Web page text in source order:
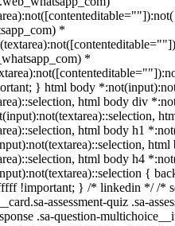
*
*
} html body
html body div
html body h1
html
html body h4
{
!important; } /* linkedin */ /*
assessment-quiz .sa-
.sa-question-